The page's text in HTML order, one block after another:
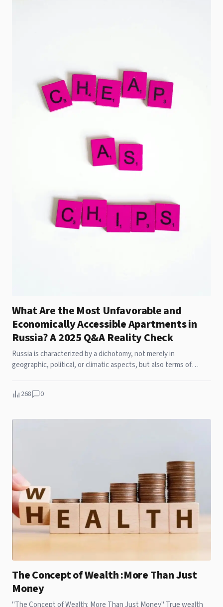
What Are the Most Unfavorable and
Economically Accessible Apartments in
Russia? A 2025 Q&A Reality Check
Russia is characterized by a dichotomy, not merely in
geographic, political, or climatic aspects, but also terms of
substandard apartments that continue to accommodate
particularly in economically depressed or remote areas, the
268 0
The Concept of Wealth :More Than Just
Money
"The Concept of Wealth: More Than Just Money" True wealth